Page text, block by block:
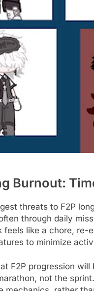
Burnout:
threats to F2P
through daily
feels like a chore, re-
to minimize
F2P progression
not the